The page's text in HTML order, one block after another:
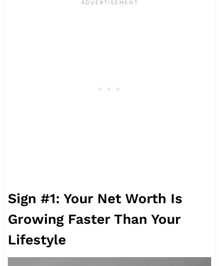
Sign #1: Your Net Worth Is
Growing Faster Than Your
Lifestyle